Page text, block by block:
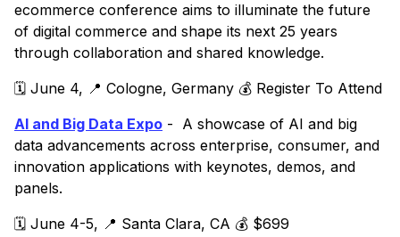
ecommerce conference aims to illuminate the future
of digital commerce and shape its next 25 years
through collaboration and shared knowledge.
🗓️ June 4, 📍 Cologne, Germany 💰 Register To Attend
AI and Big Data Expo - A showcase of AI and big
data advancements across enterprise, consumer, and
innovation applications with keynotes, demos, and
panels.
🗓️ June 4-5, 📍 Santa Clara, CA 💰 $699